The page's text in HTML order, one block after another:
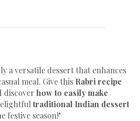
a versatile dessert that enhances
meal. Give this Rabri recipe
discover how to easily make
traditional Indian dessert
festive season!"